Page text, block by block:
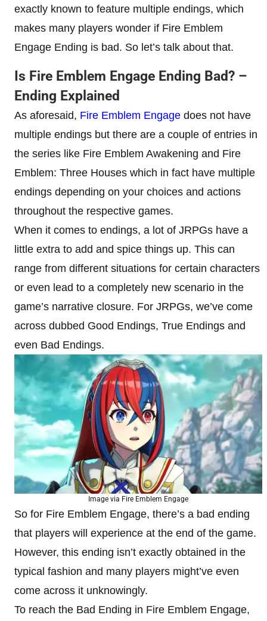
exactly known to feature multiple endings, which
makes many players wonder if Fire Emblem
Engage Ending is bad. So let’s talk about that.
Is Fire Emblem Engage Ending Bad? –
Ending Explained
As aforesaid, Fire Emblem Engage does not have
multiple endings but there are a couple of entries in
the series like Fire Emblem Awakening and Fire
Emblem: Three Houses which in fact have multiple
endings depending on your choices and actions
throughout the respective games.
When it comes to endings, a lot of JRPGs have a
little extra to add and spice things up. This can
range from different situations for certain characters
or even lead to a completely new scenario in the
game’s narrative closure. For JRPGs, we’ve come
across dubbed Good Endings, True Endings and
even Bad Endings.
Image via Fire Emblem Engage
So for Fire Emblem Engage, there’s a bad ending
that players will experience at the end of the game.
However, this ending isn’t exactly obtained in the
typical fashion and many players might’ve even
come across it unknowingly.
To reach the Bad Ending in Fire Emblem Engage,